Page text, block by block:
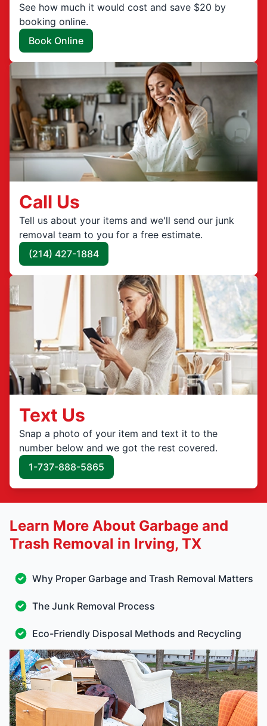
See how much it would cost and save $20 by
booking online.
Book Online
Call Us
Tell us about your items and we'll send our junk
removal team to you for a free estimate.
(214) 427-1884
Text Us
Snap a photo of your item and text it to the
number below and we got the rest covered.
1-737-888-5865
Learn More About Garbage and
Trash Removal in Irving, TX
Why Proper Garbage and Trash Removal Matters
The Junk Removal Process
Eco-Friendly Disposal Methods and Recycling